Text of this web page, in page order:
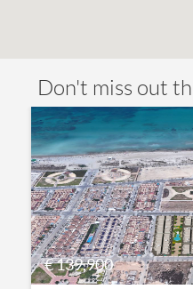
Don't miss out
€ 139,900